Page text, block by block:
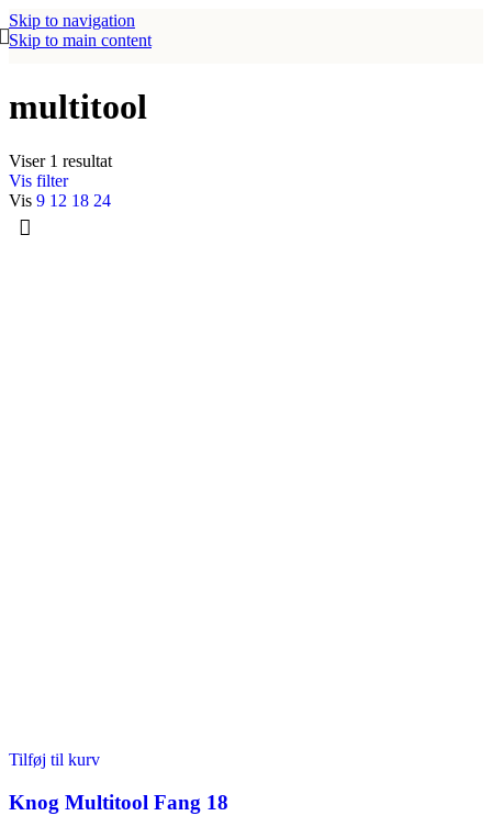
Skip to navigation
Skip to main content
multitool
Viser 1 resultat
Vis filter
Vis 9 12 18 24
Tilføj til kurv
Knog Multitool Fang 18